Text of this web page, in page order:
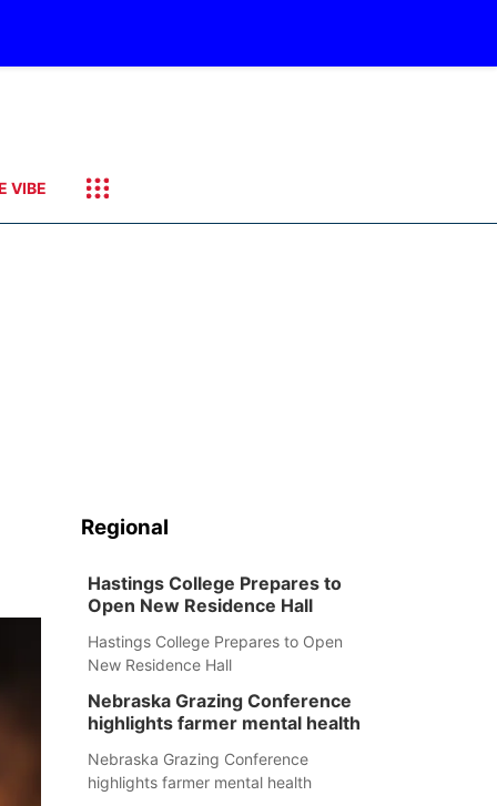
VIBE
Regional
Hastings College Prepares to
Open New Residence Hall
Hastings College Prepares to Open
New Residence Hall
Nebraska Grazing Conference
highlights farmer mental health
Nebraska Grazing Conference
highlights farmer mental health